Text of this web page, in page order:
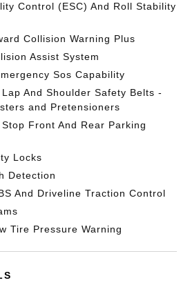
Control (ESC) And Roll Stability
Collision Warning Plus
Assist System
Sos Capability
And Shoulder Safety Belts -
and Pretensioners
Front And Rear Parking
Locks
Detection
And Driveline Traction Control
Tire Pressure Warning